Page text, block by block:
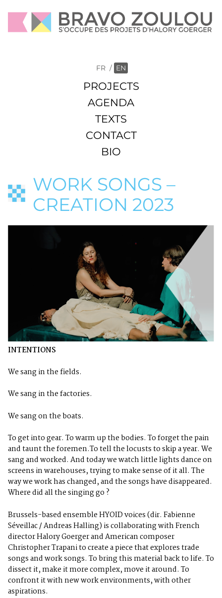
FR / EN
PROJECTS
AGENDA
TEXTS
CONTACT
BIO
WORK SONGS –
CREATION 2023
INTENTIONS
We sang in the fields.
We sang in the factories.
We sang on the boats.
To get into gear. To warm up the bodies. To forget the pain
and taunt the foremen.To tell the locusts to skip a year. We
sang and worked. And today we watch little lights dance on
screens in warehouses, trying to make sense of it all. The
way we work has changed, and the songs have disappeared.
Where did all the singing go ?
Brussels-based ensemble HYOID voices (dir. Fabienne
Séveillac / Andreas Halling) is collaborating with French
director Halory Goerger and American composer
Christopher Trapani to create a piece that explores trade
songs and work songs. To bring this material back to life. To
dissect it, make it more complex, move it around. To
confront it with new work environments, with other
aspirations.